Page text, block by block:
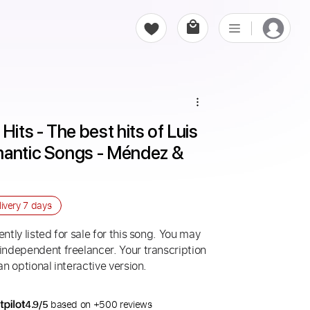
- The best hits of Luis
Songs - Méndez &
7 days
listed for sale for this song. You may
freelancer. Your transcription
optional interactive version.
4.9/5 based on +500 reviews